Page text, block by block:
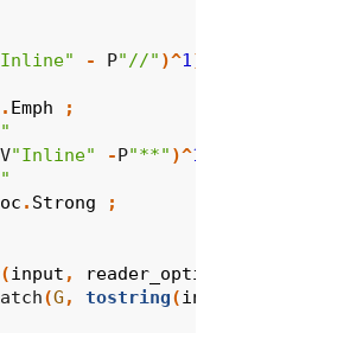
- P"//" )^1 )
. Emph
;
V"Inline" -P"**" )^1
. Strong
;
(input , reader_options
(G, tostring(input